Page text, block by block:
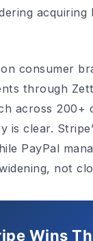
acquiring
consumer
through
across 200+
is clear.
PayPal
not
Wins